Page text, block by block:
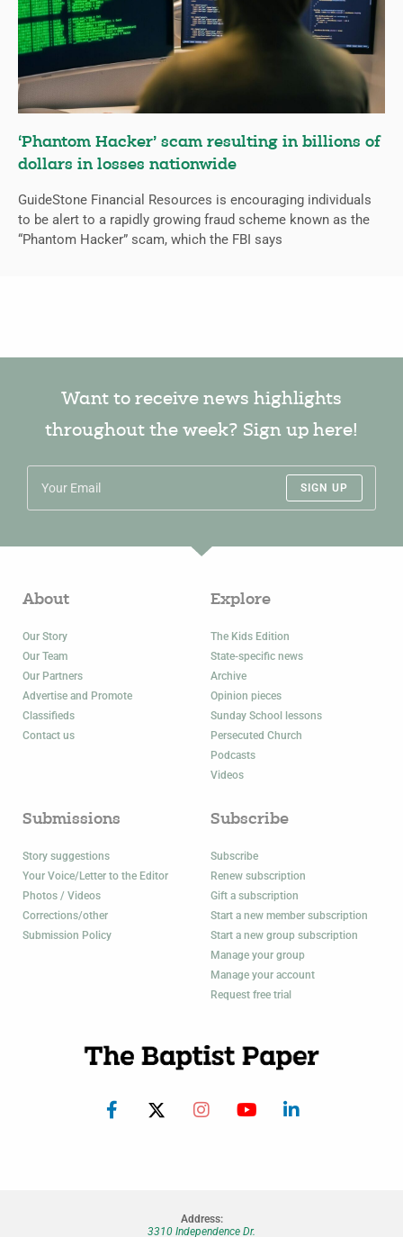
‘Phantom Hacker’ scam resulting in billions of
dollars in losses nationwide
GuideStone Financial Resources is encouraging individuals
to be alert to a rapidly growing fraud scheme known as the
“Phantom Hacker” scam, which the FBI says
Want to receive news highlights
throughout the week? Sign up here!
SIGN UP
About
Our Story
Our Team
Our Partners
Advertise and Promote
Classifieds
Contact us
Explore
The Kids Edition
State-specific news
Archive
Opinion pieces
Sunday School lessons
Persecuted Church
Podcasts
Videos
Submissions
Story suggestions
Your Voice/Letter to the Editor
Photos / Videos
Corrections/other
Submission Policy
Subscribe
Subscribe
Renew subscription
Gift a subscription
Start a new member subscription
Start a new group subscription
Manage your group
Manage your account
Request free trial
Address:
3310 Independence Dr.